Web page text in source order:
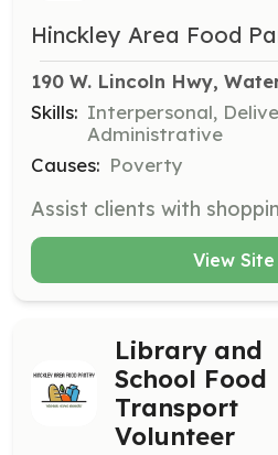
Hinckley Area Food
190 W. Lincoln Hwy,
Skills: Interpersonal,
Administrative
Causes: Poverty
View Site
Library and
School Food
Transport
Volunteer